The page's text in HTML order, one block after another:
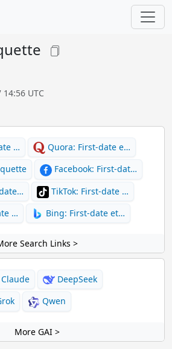
UTC
…
Quora: First-date e…
Facebook: First-dat…
TikTok: First-date …
…
Bing: First-date et…
Search Links >
Claude
DeepSeek
Qwen
More GAI >